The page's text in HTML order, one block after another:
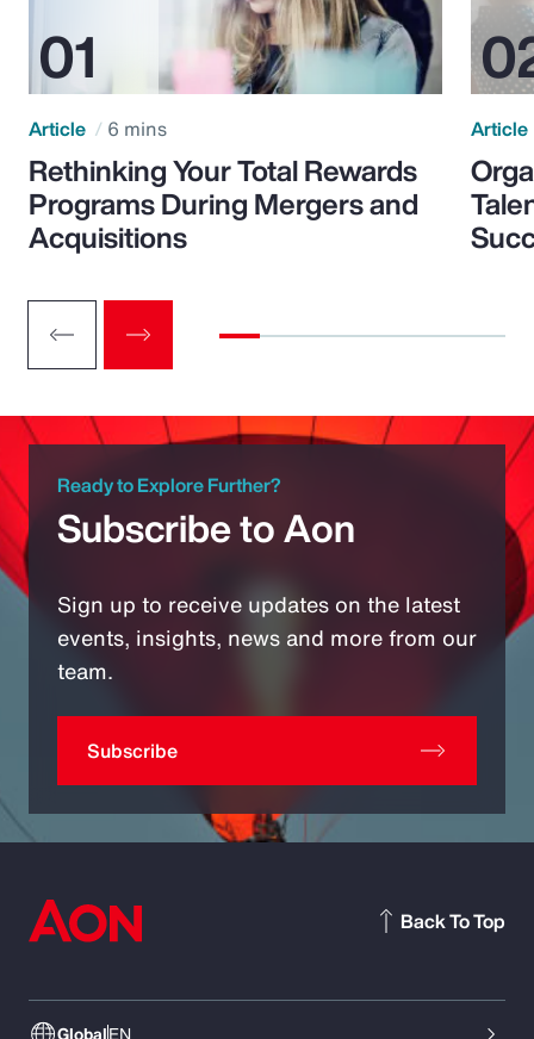
Article 6 mins
Rethinking Your Total Rewards
Programs During Mergers and
Acquisitions
Article
Ready to Explore Further?
Subscribe to Aon
Sign up to receive updates on the latest
events, insights, news and more from our
team.
Subscribe
GlobalEN
Back To Top